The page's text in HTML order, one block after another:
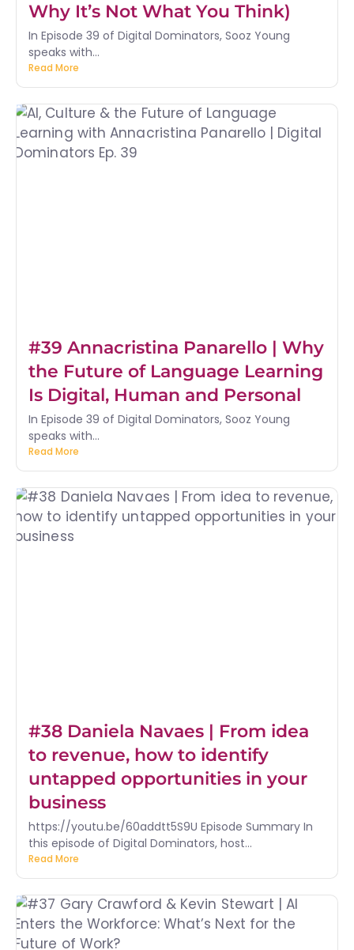
Why It’s Not What You Think)
In Episode 39 of Digital Dominators, Sooz Young
speaks with...
Read More
#39 Annacristina Panarello | Why
the Future of Language Learning
Is Digital, Human and Personal
In Episode 39 of Digital Dominators, Sooz Young
speaks with...
Read More
#38 Daniela Navaes | From idea
to revenue, how to identify
untapped opportunities in your
business
https://youtu.be/60addtt5S9U Episode Summary In
this episode of Digital Dominators, host...
Read More